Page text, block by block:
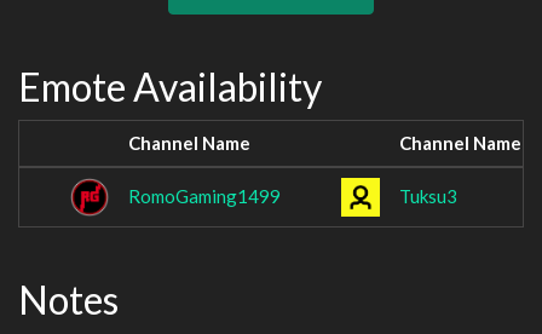
Emote Availability
Channel Name Channel Name
RomoGaming1499 Tuksu3
Notes